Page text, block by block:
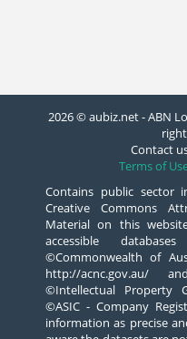
2026 © aubiz.net - ABN
Contact
Terms of
Contains public sector
Creative Commons
Material on this
accessible
©Commonwealth of
http://acnc.gov.au/
©Intellectual Property
©ASIC - Company
information as precise